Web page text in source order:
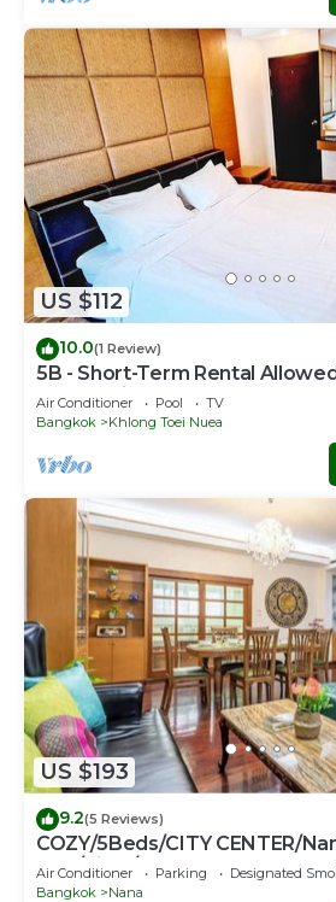
US $112
10.0(1 Review)
5B - Short-Term Rental
Bkk Serviced Apartment
Air Conditioner Pool
TV
Bangkok
Khlong Toei Nuea
US $193
9.2(5 Reviews)
COZY/5Beds/CITY CENTER/
BTS/Siam/Central World
Air Conditioner Parking
Designated
Bangkok
Nana